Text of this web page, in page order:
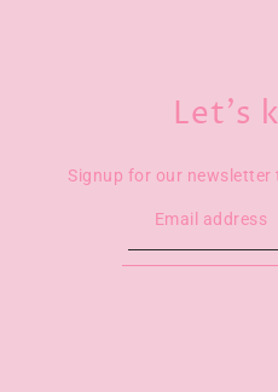
Let’s
Signup for our newsletter